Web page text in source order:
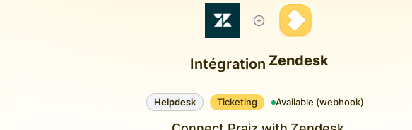
Intégration Zendesk
Helpdesk Ticketing Available (webhook)